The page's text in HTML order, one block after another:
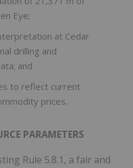
Eye;
at Cedar
drilling and
and
to reflect current
prices.
PARAMETERS
Rule 5.8.1, a fair and